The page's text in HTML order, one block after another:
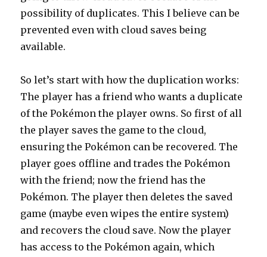
possibility of duplicates. This I believe can be
prevented even with cloud saves being
available.
So let’s start with how the duplication works:
The player has a friend who wants a duplicate
of the Pokémon the player owns. So first of all
the player saves the game to the cloud,
ensuring the Pokémon can be recovered. The
player goes offline and trades the Pokémon
with the friend; now the friend has the
Pokémon. The player then deletes the saved
game (maybe even wipes the entire system)
and recovers the cloud save. Now the player
has access to the Pokémon again, which